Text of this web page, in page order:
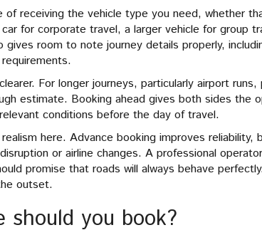
of receiving the vehicle type you need, whether
for corporate travel, a larger vehicle for group
gives room to note journey details properly,
For longer journeys, particularly airport
estimate. Booking ahead gives both sides the
conditions before the day of travel.
here. Advance booking improves
or airline changes. A professional
promise that roads will always behave
outset.
should you book?